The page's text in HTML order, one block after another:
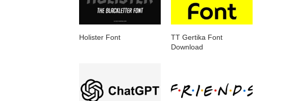
Holister Font
TT Gertika Font
Download